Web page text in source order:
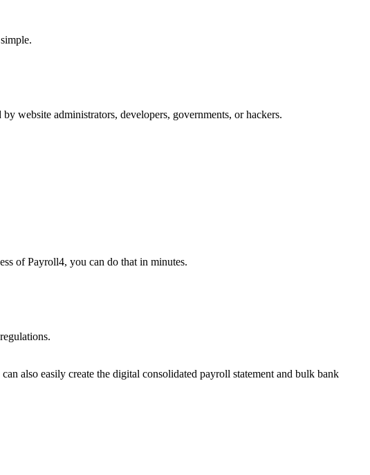
website administrators, developers, governments, or hackers.
of Payroll4, you can do that in minutes.
also easily create the digital consolidated payroll statement and bulk bank